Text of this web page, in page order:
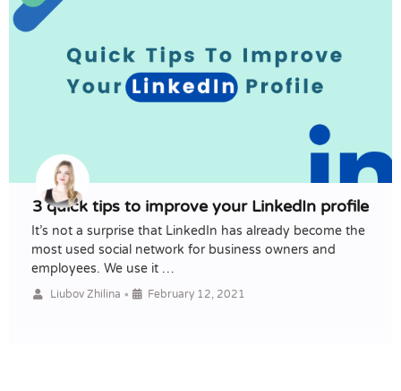
3 quick tips to improve your LinkedIn profile
It’s not a surprise that LinkedIn has already become the
most used social network for business owners and
employees. We use it …
Liubov Zhilina • February 12, 2021